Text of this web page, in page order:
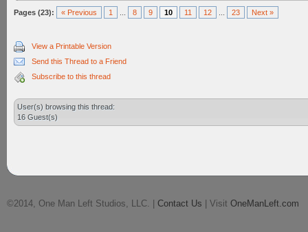
Pages (23): « Previous 1 8 9 10 11 12 23 Next »
View a Printable Version
Send this Thread to a Friend
Subscribe to this thread
User(s) browsing this thread:
16 Guest(s)
©2014, One Man Left Studios, LLC. | Contact Us | Visit OneManLeft.com